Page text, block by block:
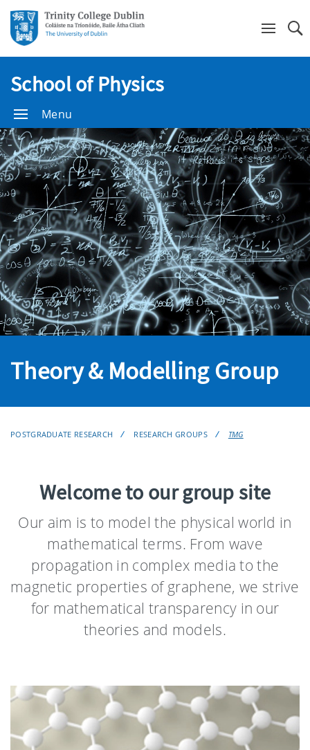
School of Physics
Menu
Theory & Modelling Group
POSTGRADUATE RESEARCH RESEARCH GROUPS TMG
Welcome to our group site
Our aim is to model the physical world in
mathematical terms. From wave
propagation in complex media to the
magnetic properties of graphene, we strive
for mathematical transparency in our
theories and models.